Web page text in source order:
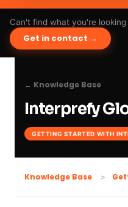
Can't find what you're looking
Get in contact →
← Knowledge Base
Interprefy
GETTING STARTED WITH
Knowledge Base